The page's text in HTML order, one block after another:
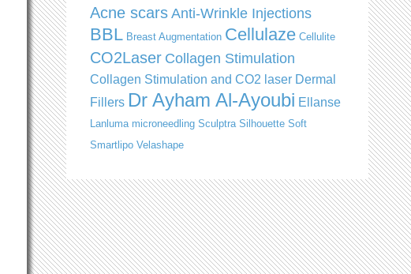
Acne scars Anti-Wrinkle Injections
BBL Breast Augmentation Cellulaze Cellulite
CO2Laser Collagen Stimulation
Collagen Stimulation and CO2 laser Dermal
Fillers Dr Ayham Al-Ayoubi Ellanse
Lanluma microneedling Sculptra Silhouette Soft
Smartlipo Velashape